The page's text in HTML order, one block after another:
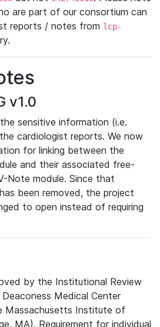
are part of our consortium can
reports / notes from lcp-
v1.0
sensitive information (i.e.
cardiologist reports. We now
for linking between the
and their associated free-
Note module. Since that
been removed, the project
to open instead of requiring
by the Institutional Review
Medical Center
Massachusetts Institute of
MA). Requirement for individual